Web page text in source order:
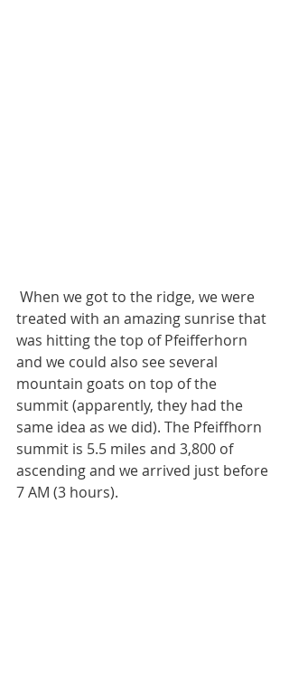
treated with an amazing sunrise that
was hitting the top of Pfeifferhorn
and we could also see several
mountain goats on top of the
summit (apparently, they had the
same idea as we did). The Pfeiffhorn
summit is 5.5 miles and 3,800 of
ascending and we arrived just before
7 AM (3 hours).